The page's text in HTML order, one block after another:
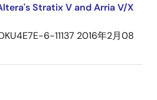
Stratix V and Arria V/X
6-11137 2016年2月08